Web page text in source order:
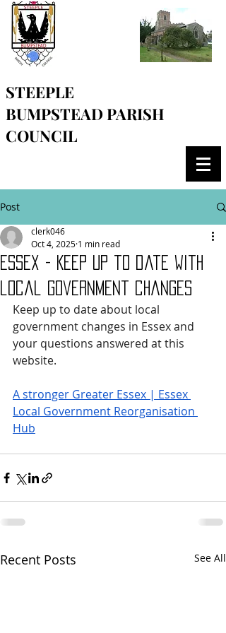
STEEPLE
BUMPSTEAD PARISH
COUNCIL
Post
Essex - Keep up to date with
local government changes
clerk046
Oct 4, 2025 1 min read
Keep up to date about local
government changes in Essex and
your questions answered at this
website.
A stronger Greater Essex | Essex
Local Government Reorganisation
Hub
Recent Posts See All